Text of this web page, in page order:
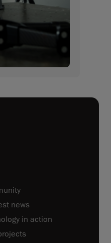
news
in action